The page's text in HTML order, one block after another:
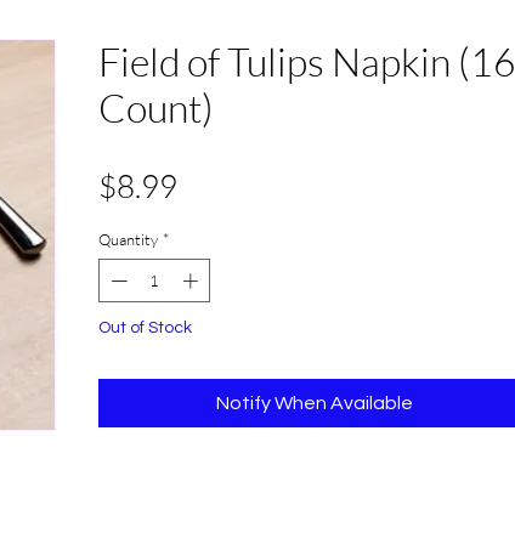
Field of Tulips Napkin (16
Count)
$8.99
Quantity *
Out of Stock
Notify When Available